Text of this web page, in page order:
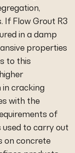
If Flow Grout R3
in a damp
properties
to this
in cracking
with the
of
used to carry out
on concrete